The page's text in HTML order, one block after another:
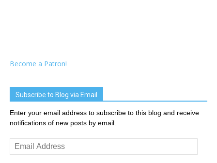
Become a Patron!
Subscribe to Blog via Email
Enter your email address to subscribe to this blog and receive
notifications of new posts by email.
Email
Address